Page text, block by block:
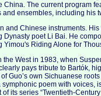
The current program
ensembles, including his
and Chinese instruments.
Dynasty poet Li Bai. He
Yimou's Riding Alone for
West in 1983, when
pays tribute to Bartók,
Guo’s own Sichuanese
poem with voices,
its series “Twentieth-